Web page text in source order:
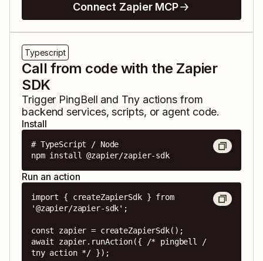
Connect Zapier MCP
Typescript
Call from code with the Zapier
SDK
Trigger PingBell and Tnyactions from
backend services, scripts, or agent code.
Install
# TypeScript / Node
npm install @zapier/zapier-sdk
Run an action
import { createZapierSdk } from
'@zapier/zapier-sdk';
const zapier = createZapierSdk();
await zapier.runAction({ /* pingbell /
tny action */ });